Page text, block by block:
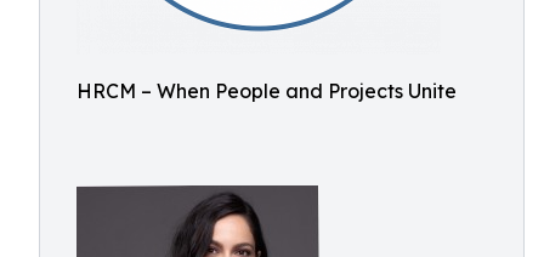
HRCM – When People and Projects Unite